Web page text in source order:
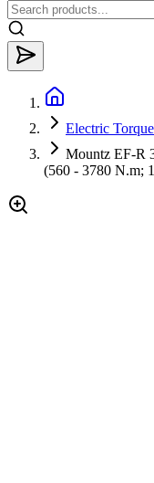
Electric
Mountz EF-R
(560 - 3780 N.m;